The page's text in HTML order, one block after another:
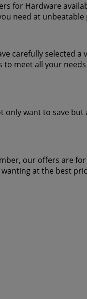
for Hardware
need at unbeatable
carefully selected
meet all your
want to save
our offers are
at the best